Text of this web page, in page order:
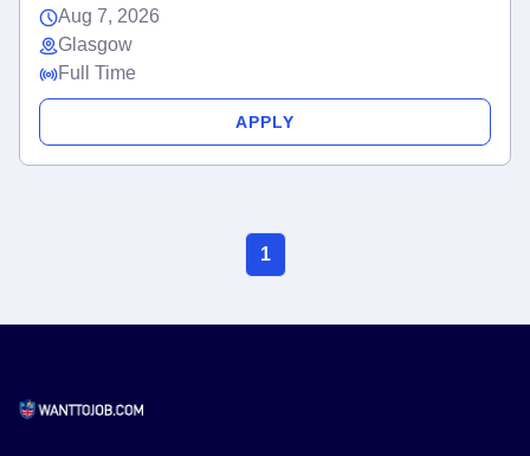
Aug 7, 2026
Glasgow
Full Time
APPLY
1